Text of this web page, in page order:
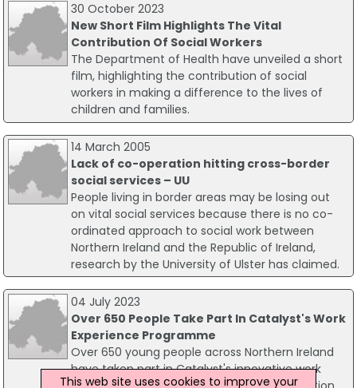
30 October 2023
New Short Film Highlights The Vital
Contribution Of Social Workers
The Department of Health have unveiled a short
film, highlighting the contribution of social
workers in making a difference to the lives of
children and families.
14 March 2005
Lack of co-operation hitting cross-border
social services – UU
People living in border areas may be losing out
on vital social services because there is no co-
ordinated approach to social work between
Northern Ireland and the Republic of Ireland,
research by the University of Ulster has claimed.
04 July 2023
Over 650 People Take Part In Catalyst's Work
Experience Programme
Over 650 young people across Northern Ireland
have taken part in Catalyst's innovative work
This web site uses cookies to improve your